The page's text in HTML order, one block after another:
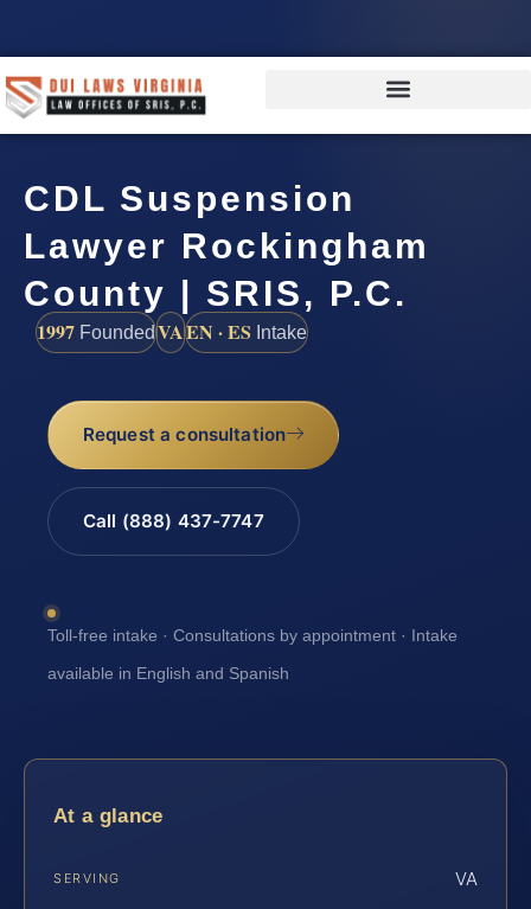
CDL Suspension
Lawyer Rockingham
County | SRIS, P.C.
1997 FoundedVAEN · ES Intake
Request a consultation
Call (888) 437-7747
Toll-free intake · Consultations by appointment · Intake
available in English and Spanish
At a glance
SERVING VA